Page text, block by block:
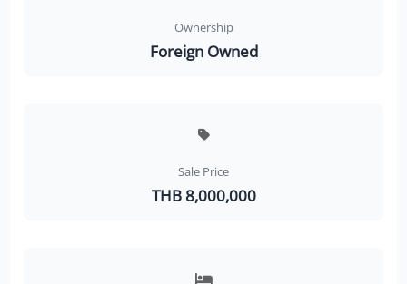
Ownership
Foreign Owned
Sale Price
THB 8,000,000